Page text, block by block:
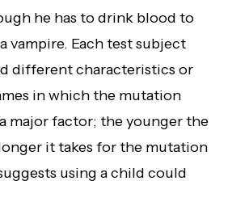
he has to drink blood to
vampire. Each test subject
different characteristics or
in which the mutation
major factor; the younger the
it takes for the mutation
using a child could